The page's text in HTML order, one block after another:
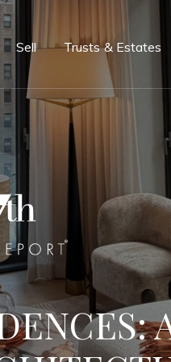
Sell Trusts & Estates